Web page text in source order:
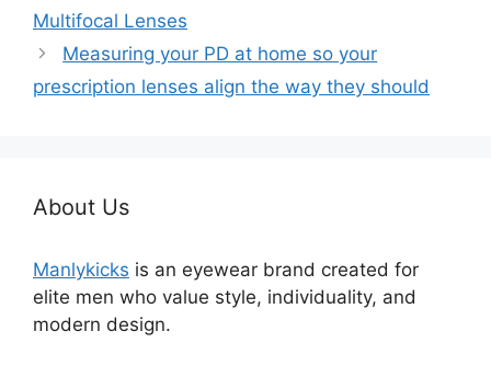
Multifocal Lenses
Measuring your PD at home so your
prescription lenses align the way they should
About Us
Manlykicks is an eyewear brand created for
elite men who value style, individuality, and
modern design.